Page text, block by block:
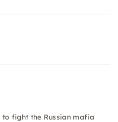
fight the Russian mafia